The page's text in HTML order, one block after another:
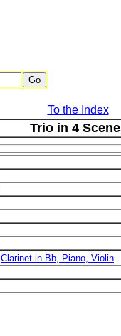
To the Index
Trio in 4
Clarinet in Bb, Piano, Violin